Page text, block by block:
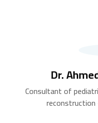
Dr.
Consultant of
reconstruction